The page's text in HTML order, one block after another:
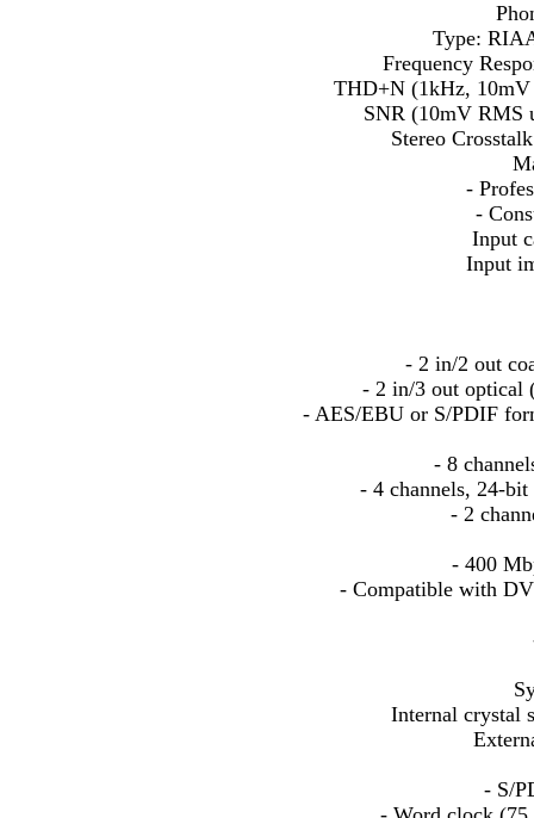
Type:
Frequency
THD+N (1kHz,
SNR (10mV RMS
Stereo
-
-
Input
Input
- 2 in/2 out
- 2 in/3 out optical
- AES/EBU or S/PDIF
- 8
- 4 channels, 24-
- 2
- 400
- Compatible with DV
Internal crystal
- S/